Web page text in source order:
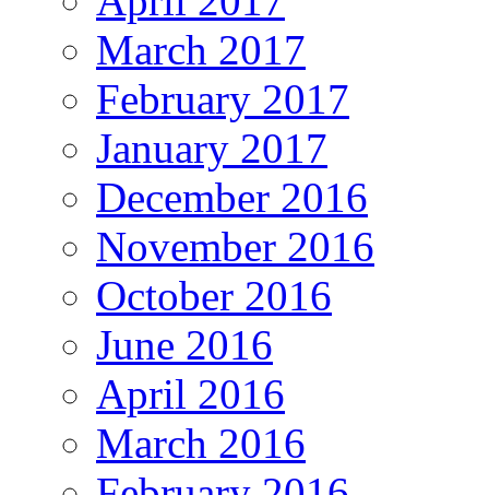
March 2017
February 2017
January 2017
December 2016
November 2016
October 2016
June 2016
April 2016
March 2016